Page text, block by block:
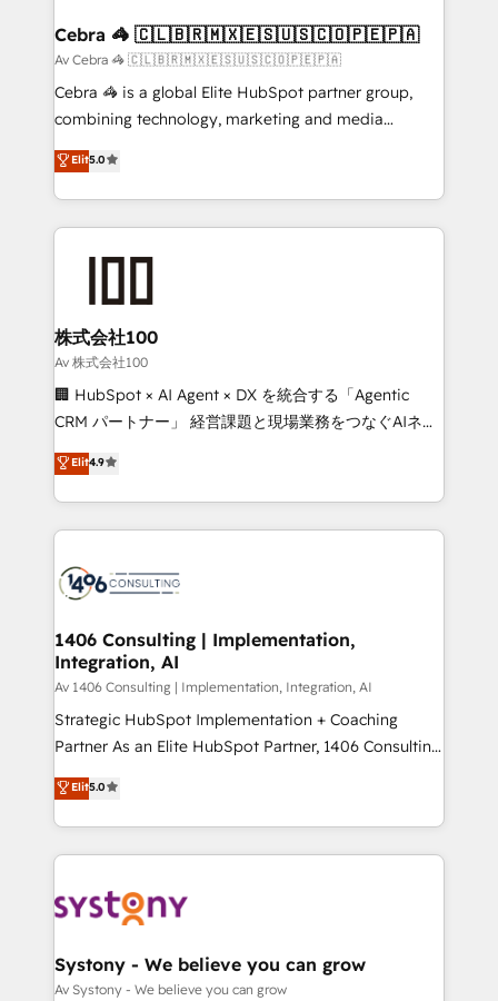
CS: 245% organic growth & +751% new visitors for a
full-funnel HubSpot project ✨ CS: 415% conversion
boost with a new HubSpot site Recognized leaders:
🏆 HubSpot Platform Migration Impact Award 🏆
Inbound Campaign of the Year 🏆 Gold AVA Digital
Award for Best Website 🌟 Accreditations: CRM
Cebra 🦓 🇨🇱🇧🇷🇲🇽🇪🇸🇺🇸🇨🇴🇵🇪🇵🇦
Av Cebra 🦓 🇨🇱🇧🇷🇲🇽🇪🇸🇺🇸🇨🇴🇵🇪🇵🇦
Cebra 🦓 is a global Elite HubSpot partner group,
combining technology, marketing and media
expertise across Latin America and Southern
Europe, with teams across 7 countries. Born in Chile,
we combine local insight with international reach to
help businesses grow through technology, creativity,
AI and strategy. For over 12 years, we’ve delivered
end solutions that integrate CRM, AI automation,
inbound and loop marketing, content, and digital
creativity. Our multicultural team works in Spanish,
Portuguese, and English to design scalable strategies
that drive measurable growth. 🌎 Highlights: • 10+
Platform Migration Excellence. • Top 3 Partner of the
Year LATAM 2022, 2023, 2024, 2025. • Partner of the
business with HubSpot? Let Cebra’s experts help
you grow faster, smarter, and with impact.
Elit5.0
株式会社100
Av 株式会社100
🏢 HubSpot × AI Agent × DX を統合する「Agentic
CRM パートナー」 経営課題と現場業務をつなぐAIネイ
ティブ・エージェンシーとして、HubSpot Eliteの実装
力で顧客フロント業務を再設計します。 💡 100inc は何
をする会社か？ HubSpotを共通基盤に、AIエージェン
トを組み込んだ顧客フロント業務（マーケティング・営
ィブ・エージェンシーです。事業部・グループ会社・部
を、CRMを軸とした全社共通基盤に再構築します。意
思決定者・PMO・現場担当者に並走します。 1️⃣
HubSpot導入・活用支援 顧客データの一元化から、
GTMの見える化・自動化まで。全Hub統合運用、デー
タ品質設計、グループ横断のCRM統合に対応します。
の一部をAIが自律実行する組織への移行を設計・実装。
Breeze・Claude等をHubSpotと連携させ、役割定義・
革を、構想から実装・定着までPMOとして主導。「設
定の代行ではなく、設計の責任」を引き受け、部門横断
の統合・浸透・変革管理を実行します。 ▸ CMS戦略設
計・構築：リード獲得・CVR・SEOを前提にした情報設
Elit4.9
1406 Consulting | Implementation,
Integration, AI
Av 1406 Consulting | Implementation, Integration, AI
Strategic HubSpot Implementation + Coaching
Partner As an Elite HubSpot Partner, 1406 Consulting
helps mid-market revenue teams transform how
they sell, market, and serve. We don't just build your
HubSpot—we teach your team to own it, then stay
to help you keep winning. What We Do ⚙️ CRM
Data & Content 📈 Sales & Marketing Alignment +
Agent Creation 🔄 Custom Integrations & Data
Migration Why 1406 We become part of your team.
Elit5.0
Systony - We believe you can grow
Av Systony - We believe you can grow